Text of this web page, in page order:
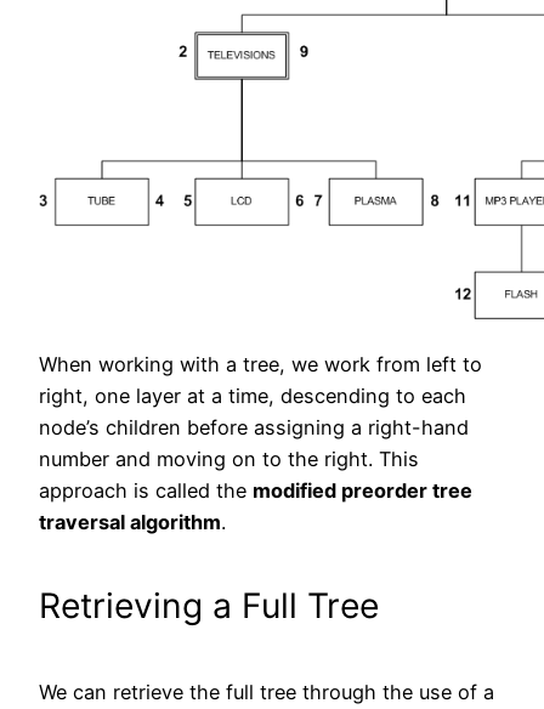
When working with a tree, we work from left to
right, one layer at a time, descending to each
node’s children before assigning a right-hand
number and moving on to the right. This
approach is called the modified preorder tree
traversal algorithm.
Retrieving a Full Tree
We can retrieve the full tree through the use of a